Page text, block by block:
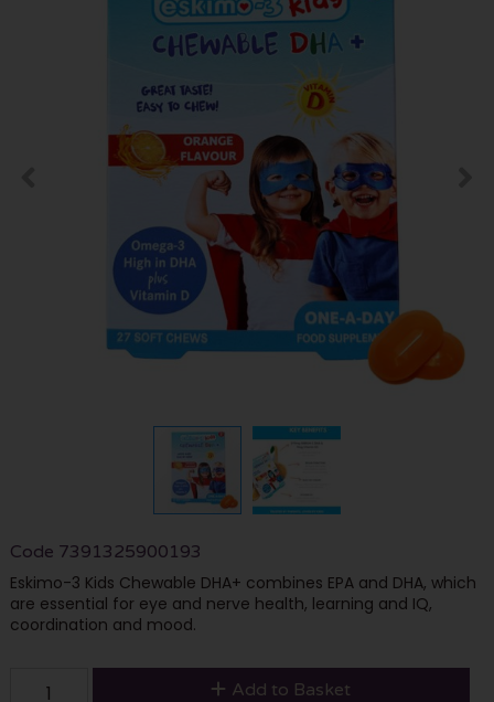
Code 7391325900193
Eskimo-3 Kids Chewable DHA+ combines EPA and DHA, which
are essential for eye and nerve health, learning and IQ,
coordination and mood.
Add to Basket